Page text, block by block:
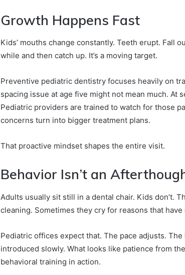
Growth Happens Fast
Kids’ mouths change constantly. Teeth erupt. Fall
while and then catch up. It’s a moving target.
Preventive pediatric dentistry focuses heavily on
spacing issue at age five might not mean much. At
Pediatric providers are trained to watch for those
concerns turn into bigger treatment plans.
That proactive mindset shapes the entire visit.
Behavior Isn’t an
Adults usually sit still in a dental chair. Kids don’t.
cleaning. Sometimes they cry for reasons that
Pediatric offices expect that. The pace adjusts.
introduced slowly. What looks like patience from
behavioral training in action.